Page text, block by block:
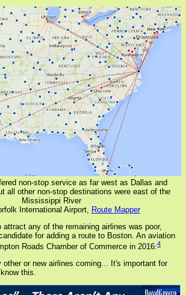
non-stop service as far west as Dallas and
all other non-stop destinations were east of the
Mississippi River
International Airport,
Route Mapper
attract any of the remaining airlines was poor,
for adding a route to Boston. An aviation
Roads Chamber of Commerce in 2016:4
other or new airlines coming... It's important for
this.